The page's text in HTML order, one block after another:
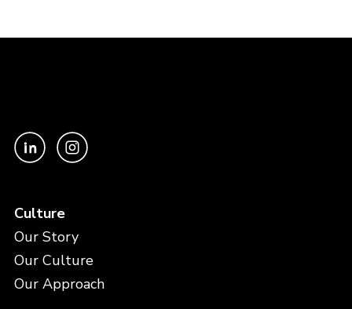
Culture
Our Story
Our Culture
Our Approach